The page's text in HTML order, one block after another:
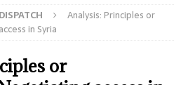
Analysis: Principles or
in Syria
or